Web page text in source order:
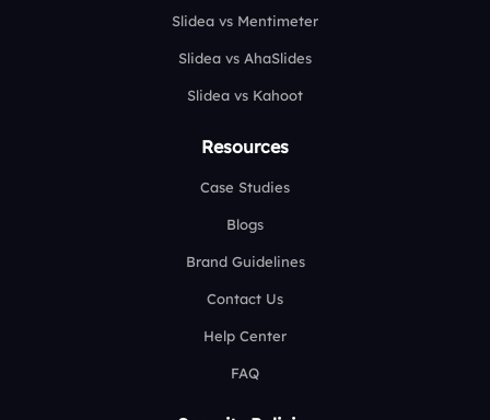
Slidea vs Mentimeter
Slidea vs AhaSlides
Slidea vs Kahoot
Resources
Case Studies
Blogs
Brand Guidelines
Contact Us
Help Center
FAQ